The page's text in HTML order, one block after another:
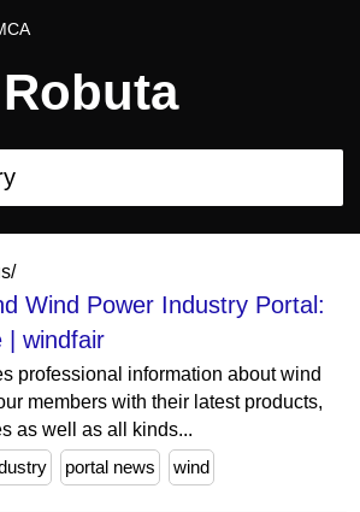
Robuta
Wind Power Industry Portal:
| windfair
professional information about wind
members with their latest products,
as well as all kinds...
portal news wind